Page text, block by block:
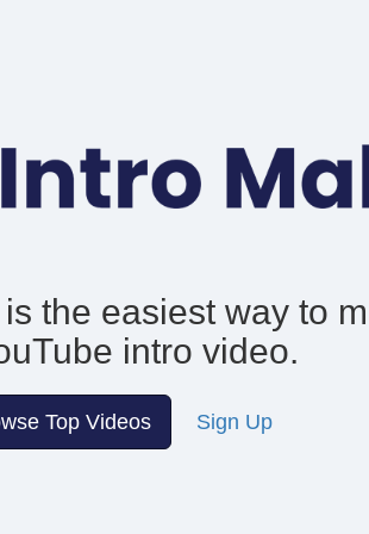
the easiest way to
intro video.
Top Videos Sign Up